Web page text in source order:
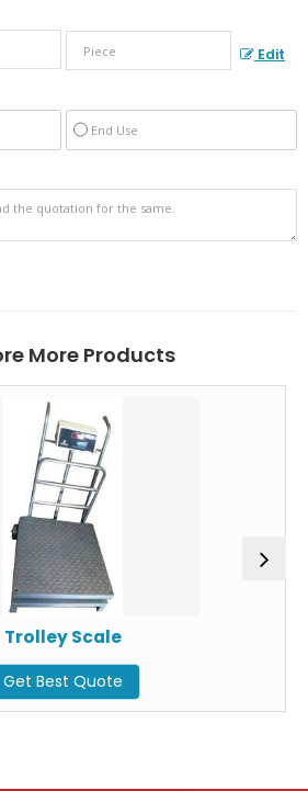
Edit
End Use
More Products
Trolley Scale
Get Best Quote